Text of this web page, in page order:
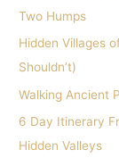
h
f
o
Two Humps
Hidden Villages
Shouldn’t)
Walking Ancient
6 Day Itinerary
Hidden Valleys